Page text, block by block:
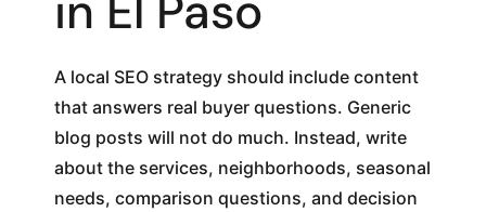
A local SEO strategy should include content
that answers real buyer questions. Generic
blog posts will not do much. Instead, write
about the services, neighborhoods, seasonal
needs, comparison questions, and decision